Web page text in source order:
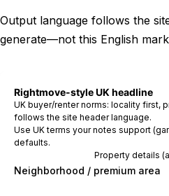
Rightmove-style UK headline
UK buyer/renter norms: locality first,
follows the site header language.
Use UK terms your notes support
defaults.
Property details
Neighborhood / premium area
Output language follows the
generate—not this English